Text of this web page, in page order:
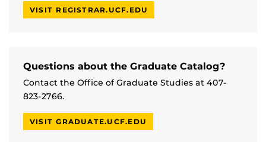
VISIT REGISTRAR.UCF.EDU
Questions about the Graduate Catalog?
Contact the Office of Graduate Studies at 407-
823-2766.
VISIT GRADUATE.UCF.EDU